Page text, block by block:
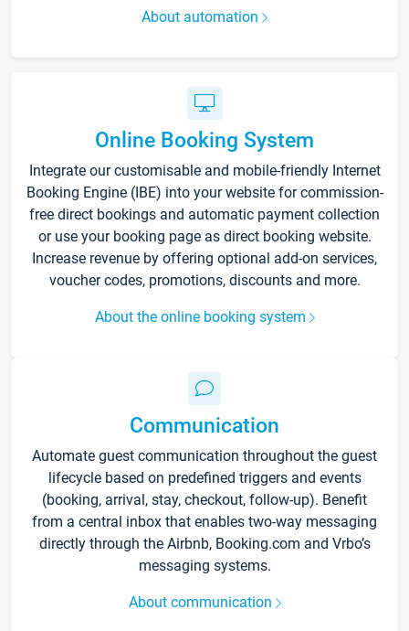
About automation
Online Booking System
Integrate our customisable and mobile-friendly Internet
Booking Engine (IBE) into your website for commission-
free direct bookings and automatic payment collection
or use your booking page as direct booking website.
Increase revenue by offering optional add-on services,
voucher codes, promotions, discounts and more.
About the online booking system
Communication
Automate guest communication throughout the guest
lifecycle based on predefined triggers and events
(booking, arrival, stay, checkout, follow-up). Benefit
from a central inbox that enables two-way messaging
directly through the Airbnb, Booking.com and Vrbo’s
messaging systems.
About communication